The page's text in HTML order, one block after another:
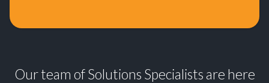
Our team of Solutions Specialists are here